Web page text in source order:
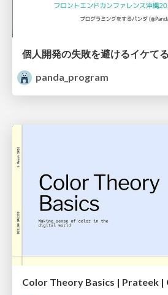
panda_program
Color Theory Basics | Prateek |